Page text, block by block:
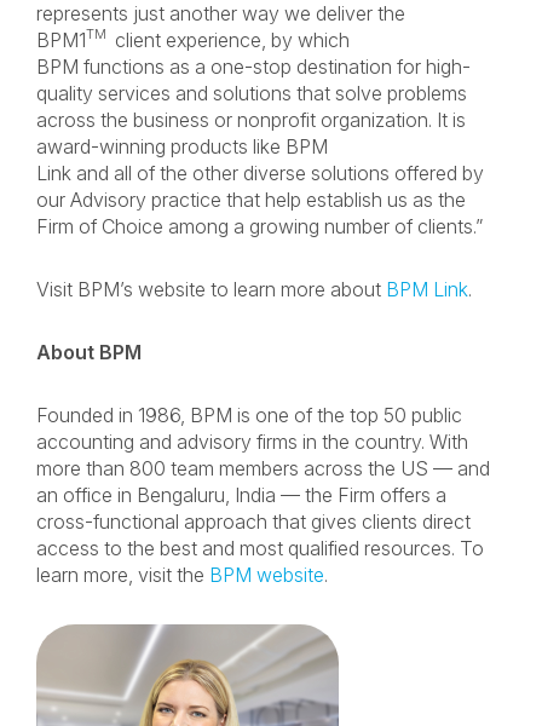
represents just another way we deliver the
BPM1TM
client experience, by which
BPM functions as a one-stop destination for high-
quality services and solutions that solve problems
across the business or nonprofit organization. It is
award-winning products like BPM
Link and all of the other diverse solutions offered by
our Advisory practice that help establish us as the
Firm of Choice among a growing number of clients.”
Visit BPM’s website to learn more about BPM Link.
About BPM
Founded in 1986, BPM is one of the top 50 public
accounting and advisory firms in the country. With
more than 800 team members across the US — and
an office in Bengaluru, India — the Firm offers a
cross-functional approach that gives clients direct
access to the best and most qualified resources. To
learn more, visit the BPM website.